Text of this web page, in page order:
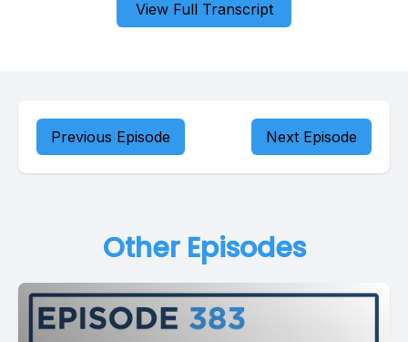
View Full Transcript
Previous Episode Next Episode
Other Episodes